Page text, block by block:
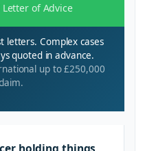
of Advice
letters. Complex cases
quoted in advance.
up to £250,000